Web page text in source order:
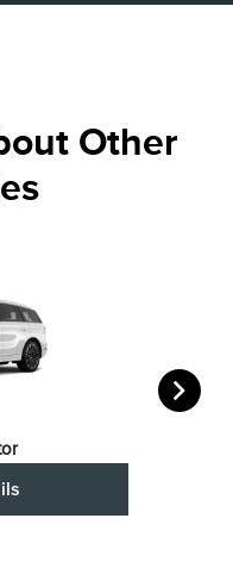
Other